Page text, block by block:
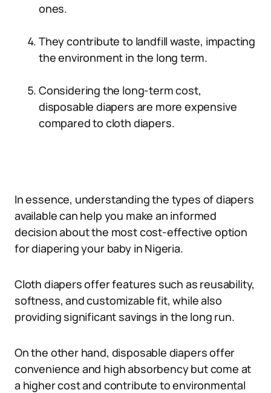
ones.
They contribute to landfill waste, impacting
the environment in the long term.
Considering the long-term cost,
disposable diapers are more expensive
compared to cloth diapers.
In essence, understanding the types of diapers
available can help you make an informed
decision about the most cost-effective option
for diapering your baby in Nigeria.
Cloth diapers offer features such as reusability,
softness, and customizable fit, while also
providing significant savings in the long run.
On the other hand, disposable diapers offer
convenience and high absorbency but come at
a higher cost and contribute to environmental